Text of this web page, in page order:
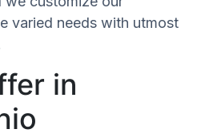
varied needs with utmost
in